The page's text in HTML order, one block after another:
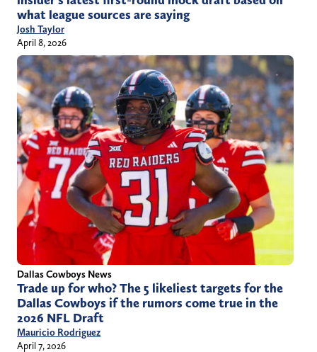
what league sources are saying
Josh Taylor
April 8, 2026
Dallas Cowboys News
Trade up for who? The 5 likeliest targets for the
Dallas Cowboys if the rumors come true in the
2026 NFL Draft
Mauricio Rodriguez
April 7, 2026